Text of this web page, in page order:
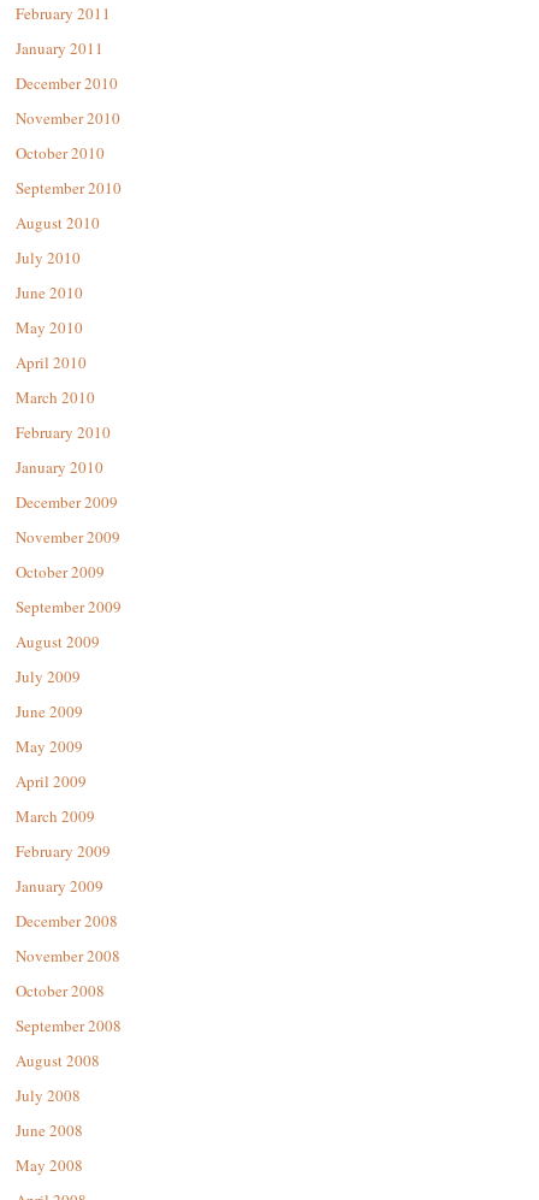
February 2011
January 2011
December 2010
November 2010
October 2010
September 2010
August 2010
July 2010
June 2010
May 2010
April 2010
March 2010
February 2010
January 2010
December 2009
November 2009
October 2009
September 2009
August 2009
July 2009
June 2009
May 2009
April 2009
March 2009
February 2009
January 2009
December 2008
November 2008
October 2008
September 2008
August 2008
July 2008
June 2008
May 2008